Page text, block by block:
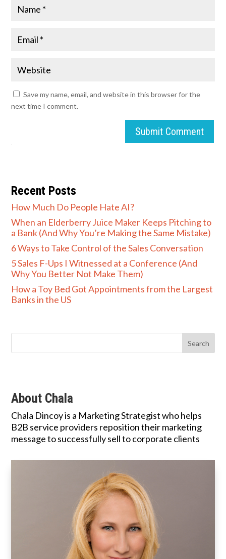
Save my name, email, and website in this browser for the
next time I comment.
Submit Comment
Recent Posts
How Much Do People Hate AI?
When an Elderberry Juice Maker Keeps Pitching to
a Bank (And Why You’re Making the Same Mistake)
6 Ways to Take Control of the Sales Conversation
5 Sales F-Ups I Witnessed at a Conference (And
Why You Better Not Make Them)
How a Toy Bed Got Appointments from the Largest
Banks in the US
About Chala
Chala Dincoy is a Marketing Strategist who helps
B2B service providers reposition their marketing
message to successfully sell to corporate clients